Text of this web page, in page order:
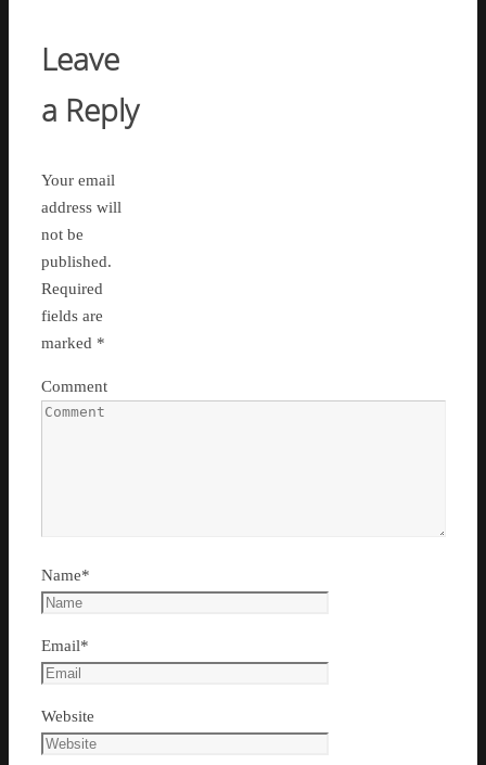
Leave
a Reply
Your email
address will
not be
published.
Required
fields are
marked *
Comment
Name*
Email*
Website